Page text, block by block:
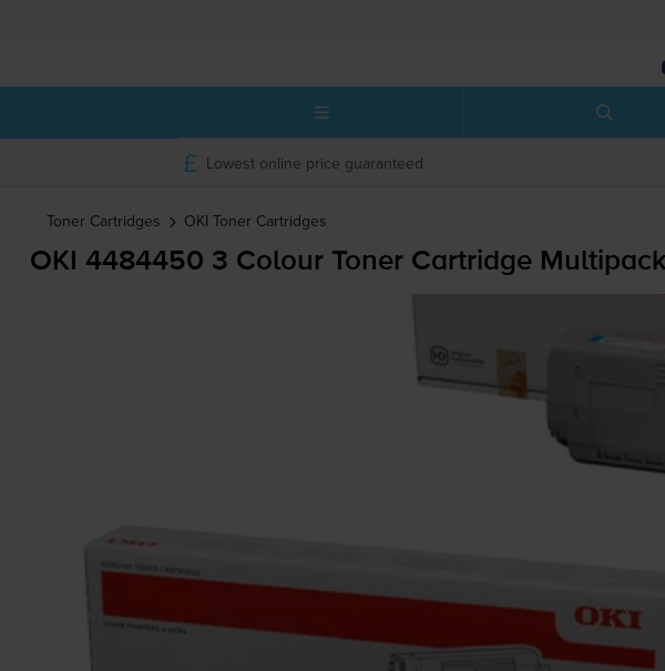
Lowest online price guaranteed
Toner Cartridges OKI Toner Cartridges
OKI 4484450 3 Colour Toner Cartridge Multipack